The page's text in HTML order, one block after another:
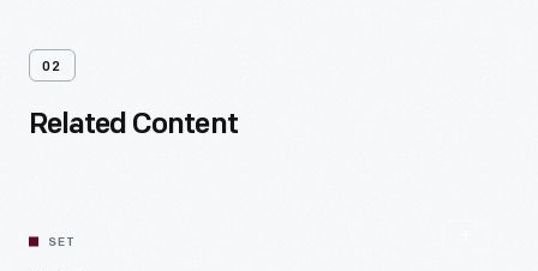
02
Related Content
SET